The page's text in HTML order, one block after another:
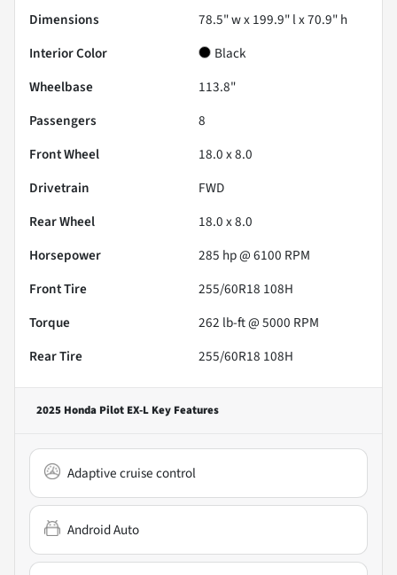
Dimensions
78.5" w x 199.9" l x 70.9" h
Interior Color
Black
Wheelbase
113.8"
Passengers
8
Front Wheel
18.0 x 8.0
Drivetrain
FWD
Rear Wheel
18.0 x 8.0
Horsepower
285 hp @ 6100 RPM
Front Tire
255/60R18 108H
Torque
262 lb-ft @ 5000 RPM
Rear Tire
255/60R18 108H
2025 Honda Pilot EX-L Key Features
Adaptive cruise control
Android Auto